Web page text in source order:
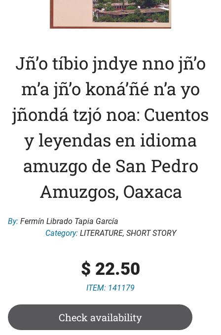
Jñ’o tíbio jndye nno jñ’o
m’a jñ’o koná’ñé n’a yo
jñondá tzjó noa: Cuentos
y leyendas en idioma
amuzgo de San Pedro
Amuzgos, Oaxaca
By: Fermín Librado Tapia García
Category: LITERATURE, SHORT STORY
$ 22.50
ITEM: 141179
Check availability